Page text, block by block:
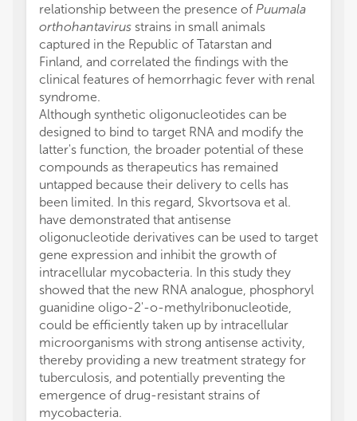
relationship between the presence of Puumala
orthohantavirus strains in small animals
captured in the Republic of Tatarstan and
Finland, and correlated the findings with the
clinical features of hemorrhagic fever with renal
syndrome.
Although synthetic oligonucleotides can be
designed to bind to target RNA and modify the
latter's function, the broader potential of these
compounds as therapeutics has remained
untapped because their delivery to cells has
been limited. In this regard, Skvortsova et al.
have demonstrated that antisense
oligonucleotide derivatives can be used to target
gene expression and inhibit the growth of
intracellular mycobacteria. In this study they
showed that the new RNA analogue, phosphoryl
guanidine oligo-2'-o-methylribonucleotide,
could be efficiently taken up by intracellular
microorganisms with strong antisense activity,
thereby providing a new treatment strategy for
tuberculosis, and potentially preventing the
emergence of drug-resistant strains of
mycobacteria.